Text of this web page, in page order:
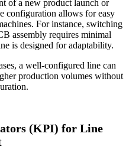
of a new product launch or
configuration allows for easy
For instance, switching
assembly requires minimal
is designed for adaptability.
a well-configured line can
production volumes without
(KPI) for Line